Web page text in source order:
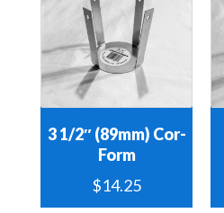
3 1/2″ (89mm) Cor-
Form
$14.25